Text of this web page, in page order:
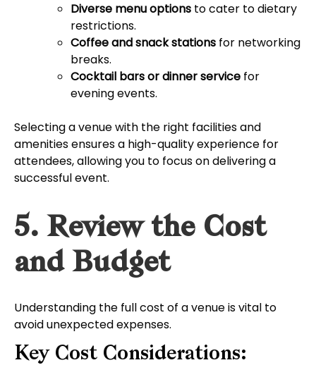
Diverse menu options to cater to dietary
restrictions.
Coffee and snack stations for networking
breaks.
Cocktail bars or dinner service for
evening events.
Selecting a venue with the right facilities and
amenities ensures a high-quality experience for
attendees, allowing you to focus on delivering a
successful event.
5. Review the Cost
and Budget
Understanding the full cost of a venue is vital to
avoid unexpected expenses.
Key Cost Considerations: